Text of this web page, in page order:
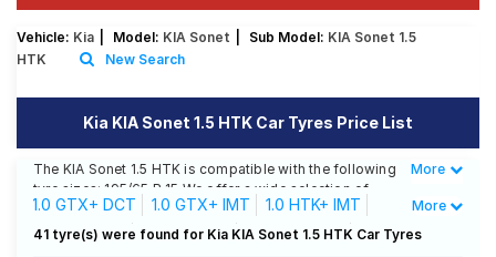
SCV Tyres
Offers
Tyre
Mantra
Vehicle: Kia Model: KIA Sonet Sub Model: KIA Sonet 1.5
HTK
New Search
Kia KIA Sonet 1.5 HTK Car Tyres Price List
The KIA Sonet 1.5 HTK is compatible with the following
tyre sizes: 195/65 R 15 We offer a wide selection of
tyres for each size from top brands, ensuring you find
the ideal match for your driving needs.
Less
More
1.0 GTX+ DCT 1.0 GTX+ IMT
1.0 HTK+ IMT
1.0 HTX DCT
1.0 HTX IMT
1.0 HTX+ IMT
More
41 tyre(s) were found for Kia KIA Sonet 1.5 HTK Car Tyres